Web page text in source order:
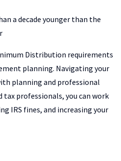
a decade younger than the
Distribution requirements
planning. Navigating your
planning and professional
professionals, you can work
IRS fines, and increasing your